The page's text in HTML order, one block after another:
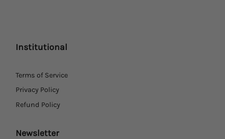
Institutional
Terms of Service
Privacy Policy
Refund Policy
Newsletter